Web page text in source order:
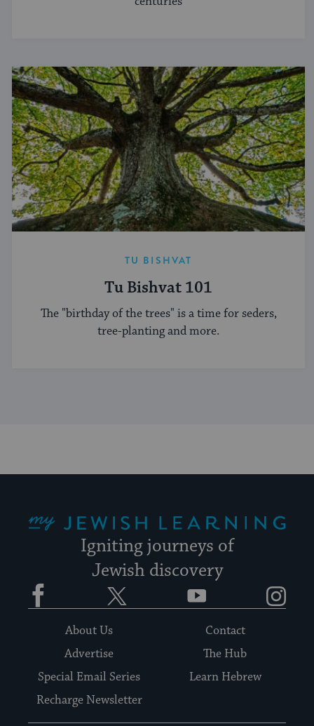
TU BISHVAT
Tu Bishvat 101
The "birthday of the trees" is a time for seders,
tree-planting and more.
Igniting journeys of
Jewish discovery
Facebook YouTube
About Us
Contact
Advertise
The Hub
Special Email Series
Learn Hebrew
Recharge Newsletter